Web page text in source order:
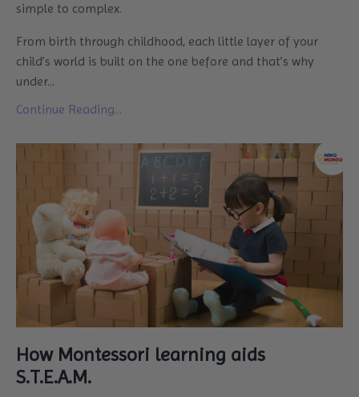
simple to complex.
From birth through childhood, each little layer of your
child’s world is built on the one before and that’s why
under...
Continue Reading...
How Montessori learning aids
S.T.E.A.M.